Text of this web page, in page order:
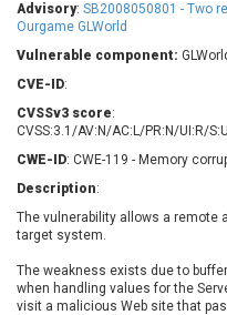
blueimp
Brocade
Check Point Software
Chris Pederick
Cisco Systems, Inc
Cleo
Concept Software
Private Limited
Coppermine Photo
Gallery
Advisory: SB2008050801 - Two
Ourgame GLWorld
Vulnerable component:
CVE-ID:
CVSSv3 score:
CVSS:3.1/AV:N/AC:L/PR:N/UI:R/
CWE-ID: CWE-119 - Memory
Description:
The vulnerability allows a remote
target system.
The weakness exists due to
when handling values for the
visit a malicious Web site that